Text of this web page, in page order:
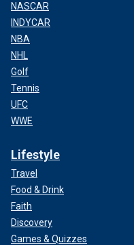
NASCAR
INDYCAR
NBA
NHL
Golf
Tennis
UFC
WWE
Lifestyle
Travel
Food & Drink
Faith
Discovery
Games & Quizzes